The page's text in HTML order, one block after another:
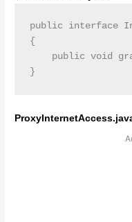
public interface
{
public void